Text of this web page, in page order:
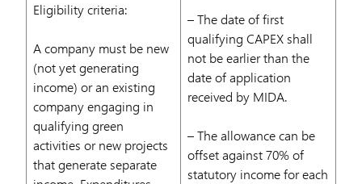
Eligibility criteria:
A company must be new
(not yet generating
income) or an existing
company engaging in
qualifying green
activities or new projects
that generate separate
– The date of first
qualifying CAPEX shall
not be earlier than the
date of application
received by MIDA.
– The allowance can be
offset against 70% of
statutory income for each